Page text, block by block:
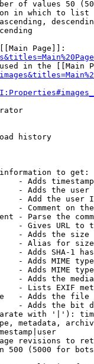
of values 50
in which to list
Page]]:
in the [[Main
history
to get:
- Adds
- Adds the
- Add the user
- Comment on
- Parse the
- Gives URL to
- Adds the
- Alias for size
- Adds SHA-1
- Adds MIME
- Adds MIME
- Adds the
- Lists EXIF
- Adds the
- Adds the bit
with '|'):
metadata,
revisions to
500 (5000 for